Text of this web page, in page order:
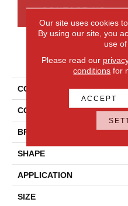
CONTACT US
PRODUCT
COLLECTION
COLOR
BRAND
SHAPE
APPLICATION
SIZE
Our site uses cookies
By using our site, you
use of
Please read our
conditions for
ACCEPT